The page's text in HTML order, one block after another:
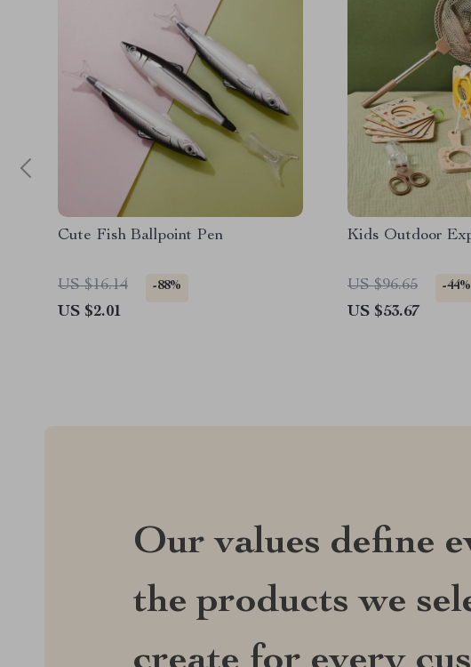
Cute Fish Ballpoint Pen
US $16.14 -88%
US $2.01
Kids Outdoor
US $96.65 -44%
US $53.67
Our values define
the products we